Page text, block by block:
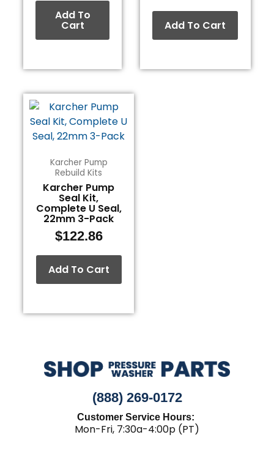
Add To
Cart Add To Cart
Karcher Pump
Rebuild Kits
Karcher Pump
Seal Kit,
Complete U Seal,
22mm 3-Pack
$122.86
Add To Cart
(888) 269-0172
Customer Service Hours:
Mon-Fri, 7:30a-4:00p (PT)